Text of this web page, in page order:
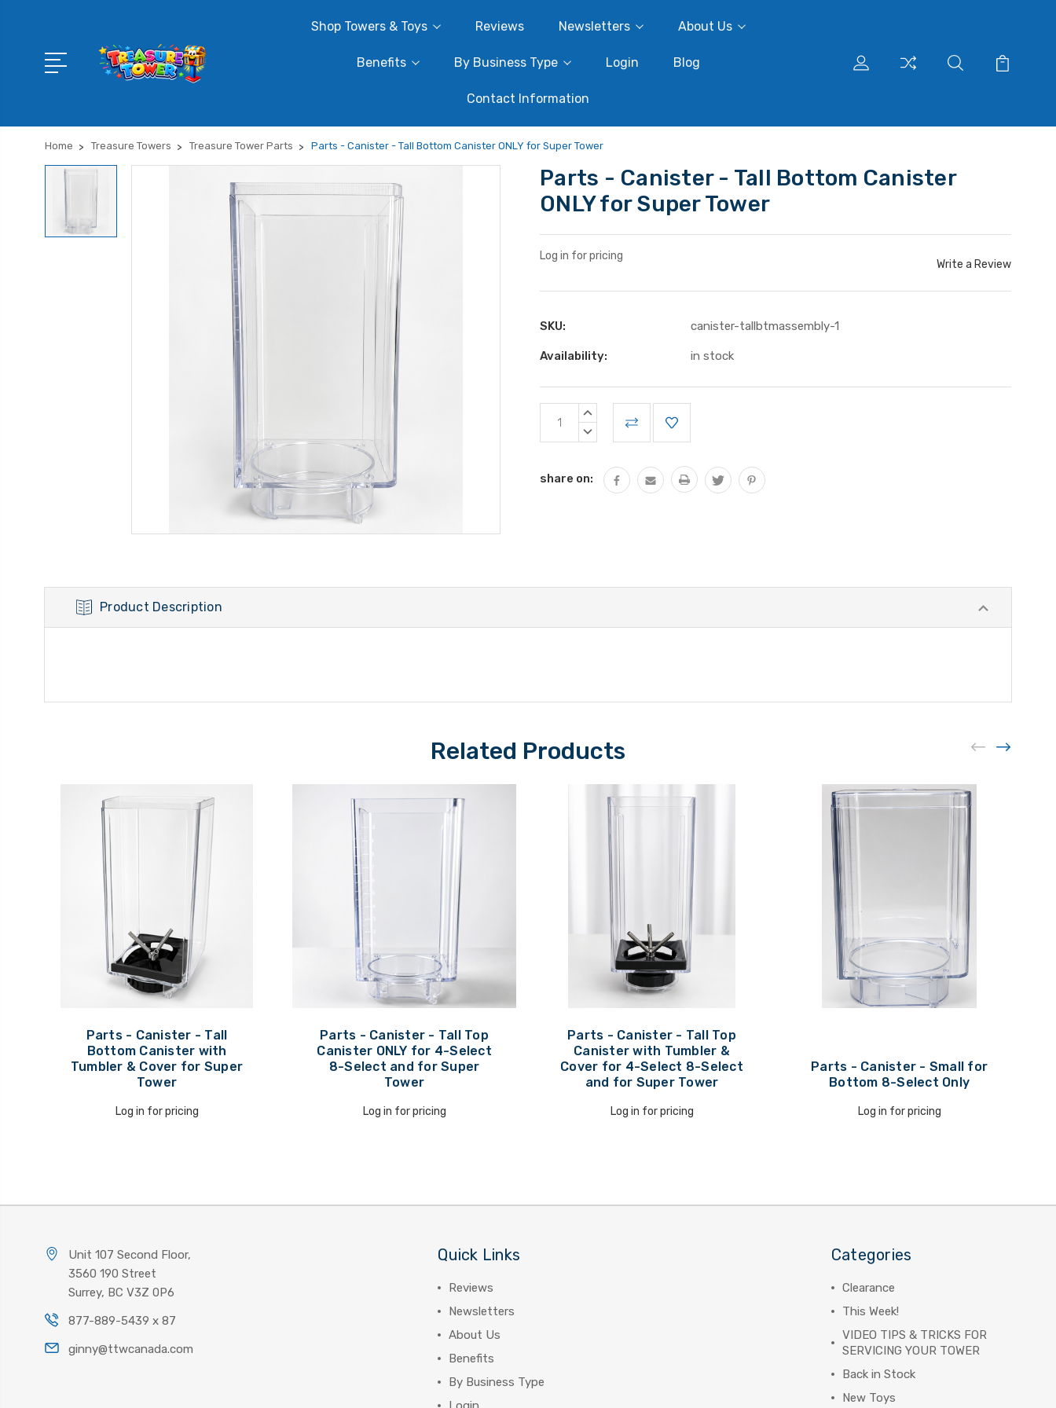
Shop Towers & Toys Reviews Newsletters About Us
Benefits By Business Type Login Blog
Contact Information
Home Treasure Towers Treasure Tower Parts Parts - Canister - Tall Bottom Canister ONLY for Super Tower
Parts - Canister - Tall Bottom Canister
ONLY for Super Tower
Log in for pricing
Write a Review
SKU: canister-tallbtmassembly-1
Availability: in stock
Current
Stock:
INCREASE
QUANTITY:
DECREASE
share on:
Product Description
Related Products
Parts - Canister - Tall
Bottom Canister with
Tumbler & Cover for Super
Tower
Log in for pricing
Parts - Canister - Tall Top
Canister ONLY for 4-Select
8-Select and for Super
Tower
Log in for pricing
Parts - Canister - Tall Top
Canister with Tumbler &
Cover for 4-Select 8-Select
and for Super Tower
Log in for pricing
Parts - Canister - Small for
Bottom 8-Select Only
Log in for pricing
Unit 107 Second Floor,
3560 190 Street
Surrey, BC V3Z 0P6
877-889-5439 x 87
ginny@ttwcanada.com
Quick Links
Reviews
Newsletters
About Us
Benefits
By Business Type
Categories
Clearance
This Week!
VIDEO TIPS & TRICKS FOR
SERVICING YOUR TOWER
Back in Stock
New Toys